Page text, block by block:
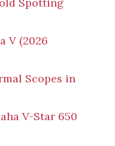
V (2026
Scopes in
V-Star 650